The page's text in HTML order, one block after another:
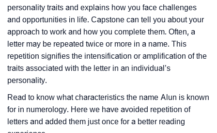
personality traits and explains how you face challenges
and opportunities in life. Capstone can tell you about your
approach to work and how you complete them. Often, a
letter may be repeated twice or more in a name. This
repetition signifies the intensification or amplification of the
traits associated with the letter in an individual’s
personality.
Read to know what characteristics the name Alun is known
for in numerology. Here we have avoided repetition of
letters and added them just once for a better reading